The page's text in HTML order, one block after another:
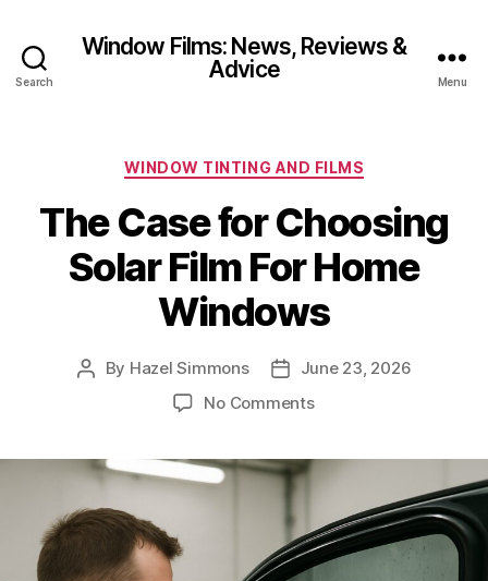
Search
Window Films: News, Reviews &
Advice
Menu
Categories
WINDOW TINTING AND FILMS
The Case for Choosing
Solar Film For Home
Windows
Post
By Hazel Simmons
PostJune 23, 2026
No Commentson
Solar
Film
For